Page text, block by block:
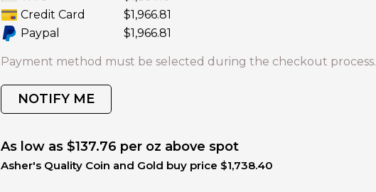
Credit Card
$1,966.81
Paypal
$1,966.81
Payment method must be selected during the checkout process.
NOTIFY ME
As low as $137.76 per oz above spot
Asher's Quality Coin and Gold buy price $1,738.40